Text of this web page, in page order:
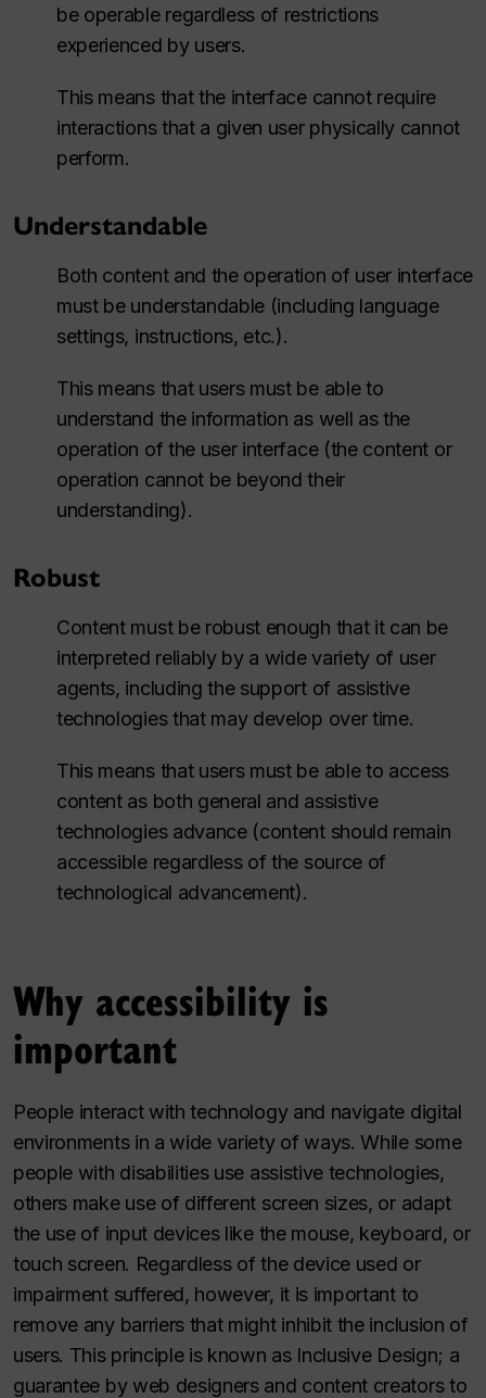
be operable regardless of restrictions
experienced by users.
This means that the interface cannot require
interactions that a given user physically cannot
perform.
Understandable
Both content and the operation of user interface
must be understandable (including language
settings, instructions, etc.).
This means that users must be able to
understand the information as well as the
operation of the user interface (the content or
operation cannot be beyond their
understanding).
Robust
Content must be robust enough that it can be
interpreted reliably by a wide variety of user
agents, including the support of assistive
technologies that may develop over time.
This means that users must be able to access
content as both general and assistive
technologies advance (content should remain
accessible regardless of the source of
technological advancement).
Why accessibility is
important
People interact with technology and navigate digital
environments in a wide variety of ways. While some
people with disabilities use assistive technologies,
others make use of different screen sizes, or adapt
the use of input devices like the mouse, keyboard, or
touch screen. Regardless of the device used or
impairment suffered, however, it is important to
remove any barriers that might inhibit the inclusion of
users. This principle is known as Inclusive Design; a
guarantee by web designers and content creators to